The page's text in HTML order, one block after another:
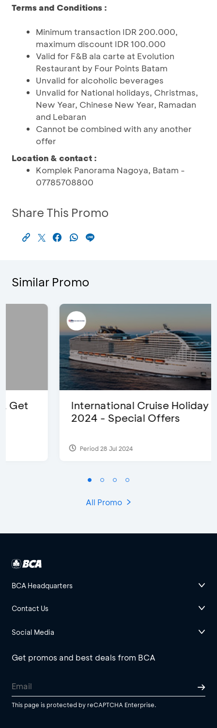
Terms and Conditions :
Minimum transaction IDR 200.000,
maximum discount IDR 100.000
Valid for F&B ala carte at Evolution
Restaurant by Four Points Batam
Unvalid for alcoholic beverages
Unvalid for National holidays, Christmas,
New Year, Chinese New Year, Ramadan
and Lebaran
Cannot be combined with any another
offer
Location & contact :
Komplek Panorama Nagoya, Batam -
07785708800
Share This Promo
Similar Promo
International Cruise Holiday Fair
2024 - Special Offers
Period 28 Jul 2024
All Promo
BCA Headquarters
Contact Us
Social Media
Get promos and best deals from BCA
This page is protected by reCAPTCHA Enterprise.